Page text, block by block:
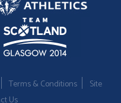
Terms & Conditions
Site